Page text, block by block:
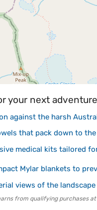
your next
against the harsh
that pack down to
medical kits tailored
Mylar blankets to
views of the
from qualifying purchases